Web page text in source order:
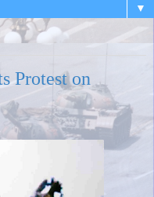
▼
Protest on